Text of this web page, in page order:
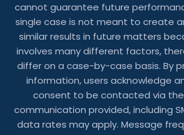
cannot guarantee future
single case is not meant to create
similar results in future matters
involves many different factors,
differ on a case-by-case basis. By
information, users acknowledge
consent to be contacted via
communication provided, including
data rates may apply. Message